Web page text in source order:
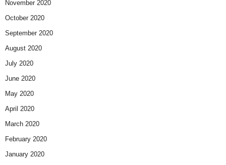
November 2020
October 2020
September 2020
August 2020
July 2020
June 2020
May 2020
April 2020
March 2020
February 2020
January 2020